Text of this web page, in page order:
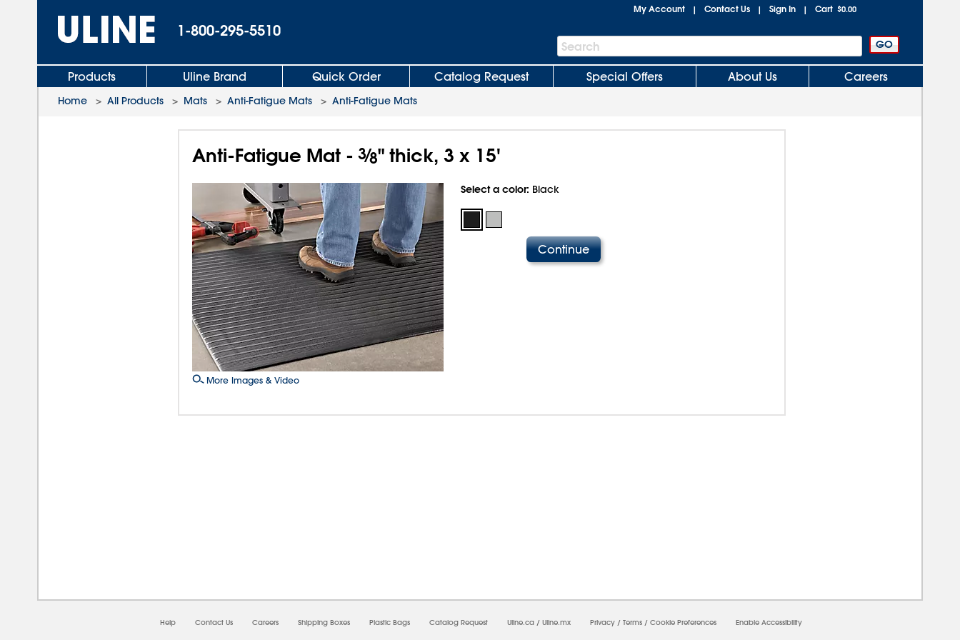
1-800-295-5510
My Account | Contact Us | Sign In | Cart $0.00
Search
Bar
Search
Products Uline Brand Quick Order Catalog Request Special Offers About Us Careers
Home > All Products > Mats > Anti-Fatigue Mats > Anti-Fatigue Mats
Anti-Fatigue Mat - 3⁄8" thick, 3 x 15'
More Images & Video
Select a color: Black
Help Contact Us Careers Shipping Boxes Plastic Bags Catalog Request Uline.ca / Uline.mx Privacy / Terms / Cookie Preferences Enable Accessibility